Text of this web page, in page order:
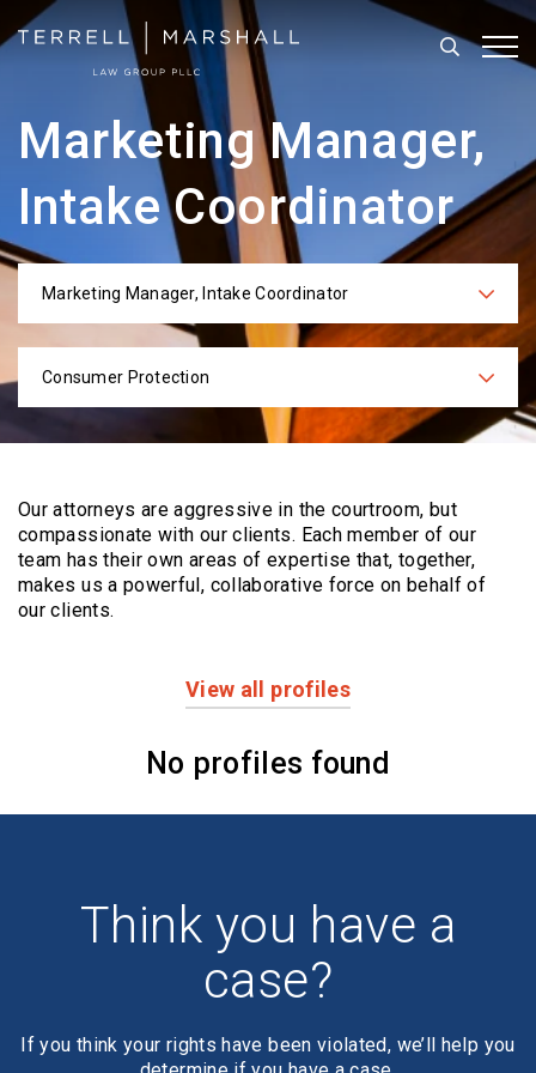
Search
Marketing Manager,
Intake Coordinator
Categories
Marketing Manager, Intake Coordinator
Practices
Consumer Protection
Our attorneys are aggressive in the courtroom, but
compassionate with our clients. Eachmember of our
team has their own areas of expertise that, together,
makes us a powerful, collaborative force on behalf of
our clients.
View all profiles
No profiles found
Think you have a
case?
If you think your rights have been violated, we’ll help you